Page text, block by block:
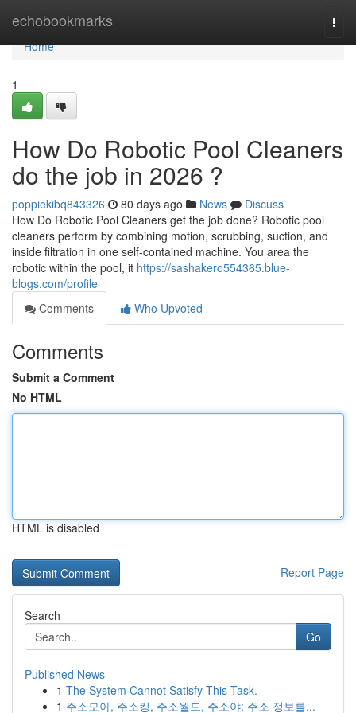
echobookmarks
Home
Home
1
How Do Robotic Pool Cleaners
do the job in 2026 ?
poppiekibq843326 80 days ago News
Discuss
How Do Robotic Pool Cleaners get the job done? Robotic pool
cleaners perform by combining motion, scrubbing, suction, and
inside filtration in one self-contained machine. You area the
robotic within the pool, it https://sashakero554365.blue-
blogs.com/profile
Comments
Who Upvoted
Comments
Submit a Comment
No HTML
HTML is disabled
Report Page
Search
Go
Published News
1 The System Cannot Satisfy This Task.
1 주소모아, 주소킹, 주소월드, 주소야: 주소 정보를...